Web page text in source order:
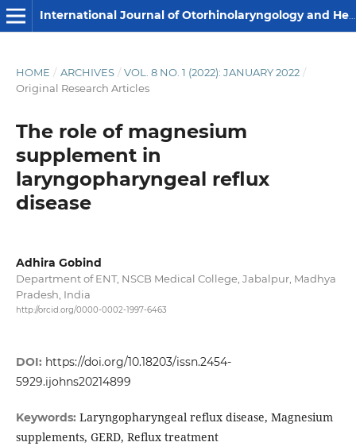
International Journal of Otorhinolaryngology and Head and Neck Surgery
HOME / ARCHIVES / VOL. 8 NO. 1 (2022): JANUARY 2022 /
Original Research Articles
The role of magnesium
supplement in
laryngopharyngeal reflux
disease
Adhira Gobind
Department of ENT, NSCB Medical College, Jabalpur, Madhya
Pradesh, India
http://orcid.org/0000-0002-1997-6463
DOI: https://doi.org/10.18203/issn.2454-
5929.ijohns20214899
Keywords: Laryngopharyngeal reflux disease, Magnesium
supplements, GERD, Reflux treatment